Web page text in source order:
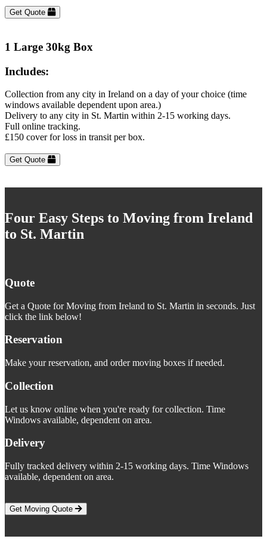
Get Quote
1 Large 30kg Box
Includes:
Collection from any city in Ireland on a day of your choice (time
windows available dependent upon area.)
Delivery to any city in St. Martin within 2-15 working days.
Full online tracking.
£150 cover for loss in transit per box.
Get Quote
Four Easy Steps to Moving from Ireland
to St. Martin
Quote
Get a Quote for Moving from Ireland to St. Martin in seconds. Just
click the link below!
Reservation
Make your reservation, and order moving boxes if needed.
Collection
Let us know online when you're ready for collection. Time
Windows available, dependent on area.
Delivery
Fully tracked delivery within 2-15 working days. Time Windows
available, dependent on area.
Get Moving Quote